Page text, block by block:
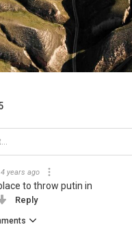
4 years ago
to throw putin in
Reply